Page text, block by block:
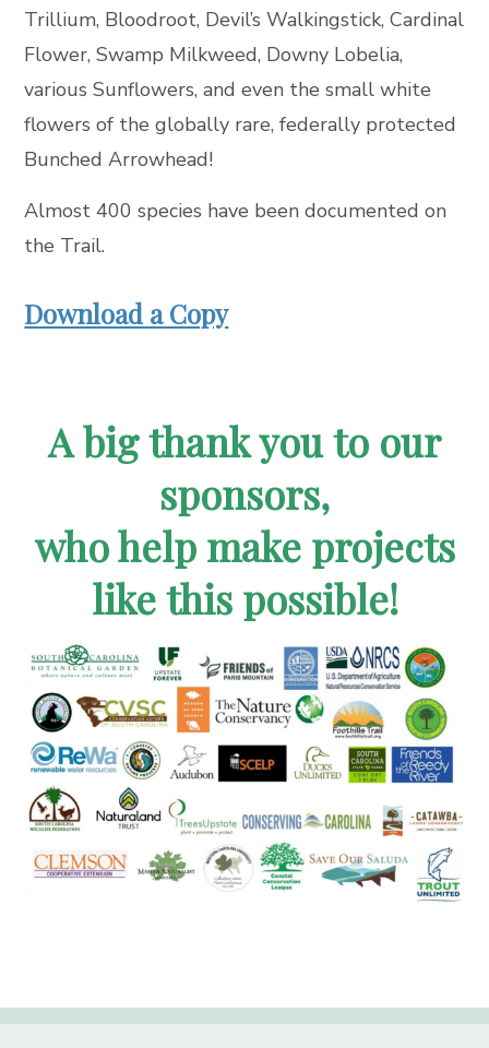
Trillium, Bloodroot, Devil’s Walkingstick, Cardinal
Flower, Swamp Milkweed, Downy Lobelia,
various Sunflowers, and even the small white
flowers of the globally rare, federally protected
Bunched Arrowhead!
Almost 400 species have been documented on
the Trail.
Download a Copy
A big thank you to our
sponsors,
who help make projects
like this possible!